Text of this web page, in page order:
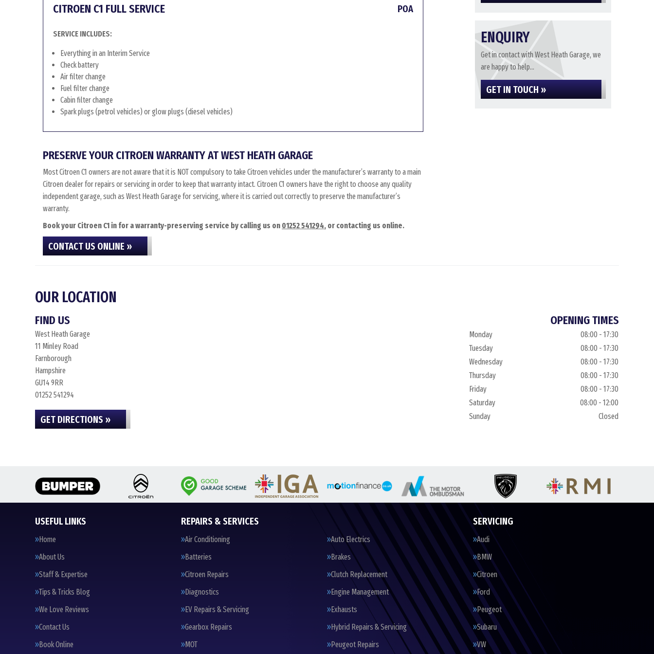
CITROEN C1 FULL SERVICE POA
SERVICE INCLUDES:
Everything in an Interim Service
Check battery
Air filter change
Fuel filter change
Cabin filter change
Spark plugs (petrol vehicles) or glow plugs (diesel vehicles)
PRESERVE YOUR CITROEN WARRANTY AT WEST HEATH GARAGE
Most Citroen C1 owners are not aware that it is NOT compulsory to take Citroen vehicles under the manufacturer’s warranty to a main
Citroen dealer for repairs or servicing in order to keep that warranty intact. Citroen C1 owners have the right to choose any quality
independent garage, such as West Heath Garage for servicing, where it is carried out correctly to preserve the manufacturer’s
warranty.
Book your Citroen C1 in for a warranty-preserving service by calling us on 01252 541294, or contacting us online.
CONTACT US ONLINE »
ENQUIRY
Get in contact with West Heath Garage, we
are happy to help...
GET IN TOUCH »
OUR LOCATION
FIND US
West Heath Garage
11 Minley Road
Farnborough
Hampshire
GU14 9RR
01252 541294
GET DIRECTIONS »
OPENING TIMES
Monday
08:00 - 17:30
Tuesday
08:00 - 17:30
Wednesday
08:00 - 17:30
Thursday
08:00 - 17:30
Friday
08:00 - 17:30
Saturday
08:00 - 12:00
Sunday
Closed
USEFUL LINKS
Home
About Us
Staff & Expertise
Tips & Tricks Blog
We Love Reviews
Contact Us
Book Online
REPAIRS & SERVICES
Air Conditioning
Auto Electrics
Batteries
Brakes
Citroen Repairs
Clutch Replacement
Diagnostics
Engine Management
EV Repairs & Servicing
Exhausts
Gearbox Repairs
Hybrid Repairs & Servicing
MOT
Peugeot Repairs
SERVICING
Audi
BMW
Citroen
Ford
Peugeot
Subaru
VW